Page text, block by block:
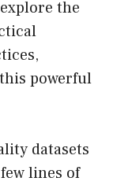
the
powerful
datasets
lines of